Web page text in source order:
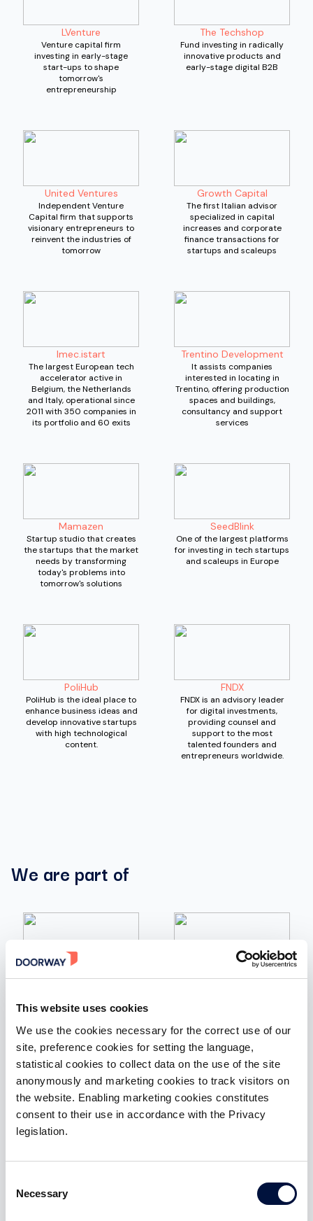
This website uses cookies
We use the cookies necessary for the correct use of our
site, preference cookies for setting the language,
statistical cookies to collect data on the use of the site
anonymously and marketing cookies to track visitors on
the website. Enabling marketing cookies constitutes
consent to their use in accordance with the Privacy
legislation.
Selection
Necessary
LVenture
Venture capital firm
investing in early-stage
start-ups to shape
tomorrow's
entrepreneurship
The Techshop
Fund investing in radically
innovative products and
early-stage digital B2B
United Ventures
Independent Venture
Capital firm that supports
visionary entrepreneurs to
reinvent the industries of
tomorrow
Growth Capital
The first Italian advisor
specialized in capital
increases and corporate
finance transactions for
startups and scaleups
Imec.istart
The largest European tech
accelerator active in
Belgium, the Netherlands
and Italy, operational since
2011 with 350 companies in
its portfolio and 60 exits
Trentino Development
It assists companies
interested in locating in
Trentino, offering production
spaces and buildings,
consultancy and support
services
Mamazen
Startup studio that creates
the startups that the market
needs by transforming
today's problems into
tomorrow's solutions
SeedBlink
One of the largest platforms
for investing in tech startups
and scaleups in Europe
PoliHub
PoliHub is the ideal place to
enhance business ideas and
develop innovative startups
with high technological
content.
FNDX
FNDX is an advisory leader
for digital investments,
providing counsel and
support to the most
talented founders and
entrepreneurs worldwide.
We are part of
Italian tech Alliance
and discover new
grow
ItaliaFintech
international companies
Fintech District
Fintech ecosystem that
stakeholders
Business Angels
European community of
early stage investors